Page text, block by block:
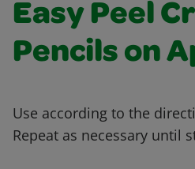
Easy Peel
Pencils on
Use according to the
Repeat as necessary until